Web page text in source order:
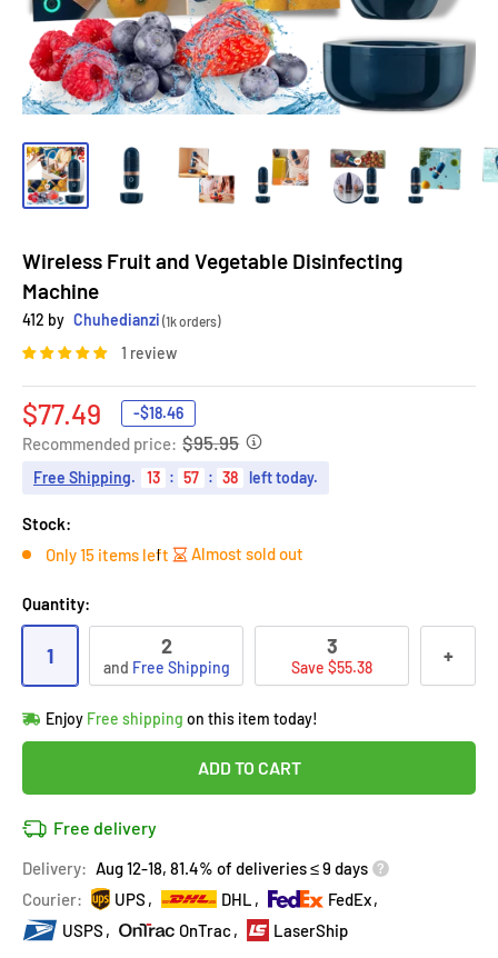
Wireless Fruit and Vegetable Disinfecting
Machine
412 by Chuhedianzi (1k orders)
1 review
Sale
price
$77.49 -$18.46
Recommended price: $95.95
Free Shipping. 13 : 57 : 37 left today.
Stock:
Only 15 items left
Almost sold out
Quantity:
1 2
and Free Shipping
3
Save $55.38 +
Enjoy Free shipping on this item today!
in13people's cart
Lowest price!
13peoplehave this in their cart
Covered by Price Adjustment Policy
Hurry!Almost sold out!
ADD TO CART
Free delivery
Delivery: Aug 12-18, 81.4% of deliveries ≤ 9 days
Courier:
UPS DHL
FedEx
USPS
OnTrac LaserShip